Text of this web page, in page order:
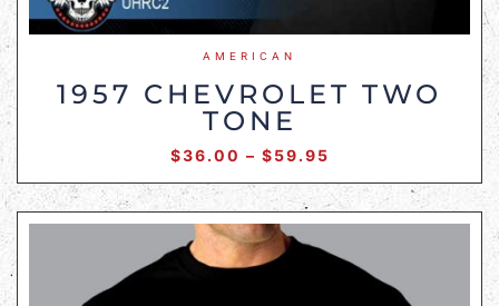
AMERICAN
1957 CHEVROLET TWO
TONE
$36.00 – $59.95